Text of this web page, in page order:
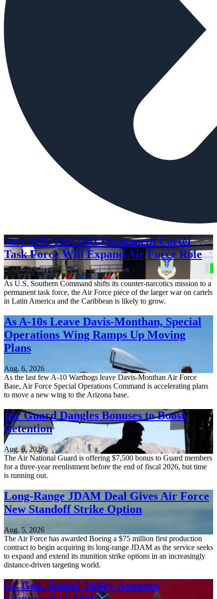
New SOUTHCOM Permanent Cartel
Task Force Will Expand Air Force Role
Aug. 7, 2026
As U.S. Southern Command shifts its counter-narcotics mission to a
permanent task force, the Air Force piece of the larger war on cartels
in Latin America and the Caribbean is likely to grow.
As A-10s Leave Davis-Monthan, Special
Operations Wing Ramps Up Moving
Plans
Aug. 6, 2026
As the last few A-10 Warthogs leave Davis-Monthan Air Force
Base, Air Force Special Operations Command is accelerating plans
to move a new wing to the Arizona base.
Air Guard Dangles Bonuses to Boost
Retention
Aug. 6, 2026
The Air National Guard is offering $7,500 bonus to Guard members
for a three-year reenlistment before the end of fiscal 2026, but time
is running out.
Long-Range JDAM Deal Gives Air Force
New Standoff Strike Option
Aug. 5, 2026
The Air Force has awarded Boeing a $75 million first production
contract to begin acquiring its long-range JDAM as the service seeks
to expand and extend its munition strike options in an increasingly
distance-driven targeting world.
Lt. Gen. Daniel Tulley Assumes